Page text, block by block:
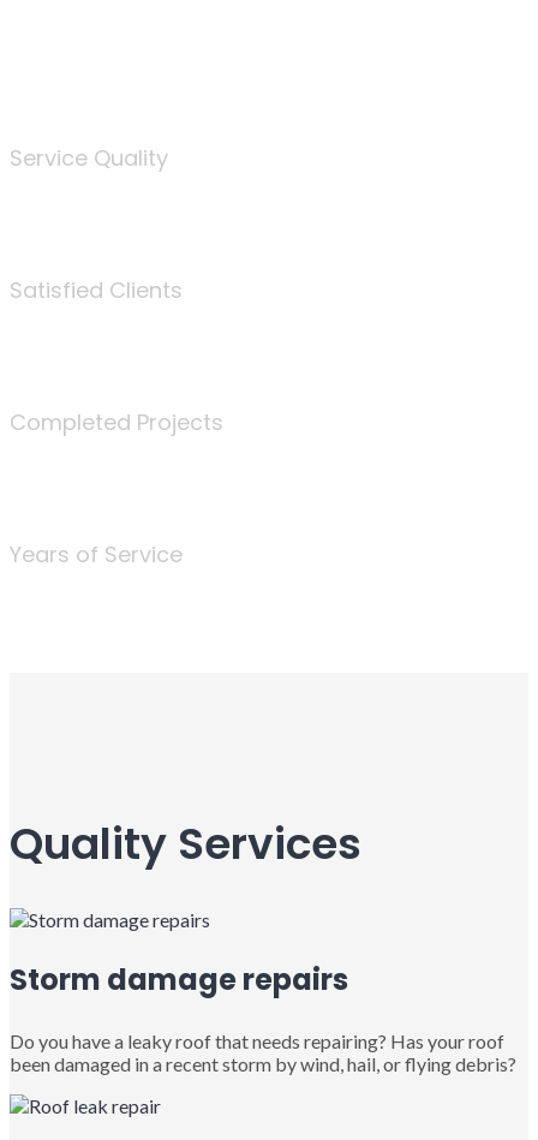
Service Quality
Satisfied Clients
Completed Projects
Years of Service
Quality Services
Storm damage repairs
Do you have a leaky roof that needs repairing? Has your roof
been damaged in a recent storm by wind, hail, or flying debris?